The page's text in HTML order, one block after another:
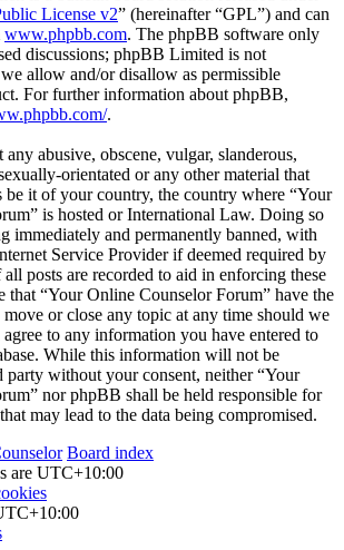
License v2” (hereinafter “GPL”) and can
www.phpbb.com. The phpBB software only
discussions; phpBB Limited is not
allow and/or disallow as permissible
For further information about phpBB,
.
any abusive, obscene, vulgar, slanderous,
orientated or any other material that
be it of your country, the country where “Your
is hosted or International Law. Doing so
immediately and permanently banned, with
Service Provider if deemed required by
all posts are recorded to aid in enforcing these
that “Your Online Counselor Forum” have the
or close any topic at any time should we
to any information you have entered to
While this information will not be
party without your consent, neither “Your
nor phpBB shall be held responsible for
may lead to the data being compromised.
Board index
are UTC+10:00